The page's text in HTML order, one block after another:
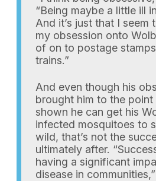
“Being maybe a little ill
And it’s just that I seem
my obsession onto
of on to postage
trains.”
And even though his
brought him to the point
shown he can get his
infected mosquitoes to
wild, that’s not the
ultimately after.
having a significant
disease in